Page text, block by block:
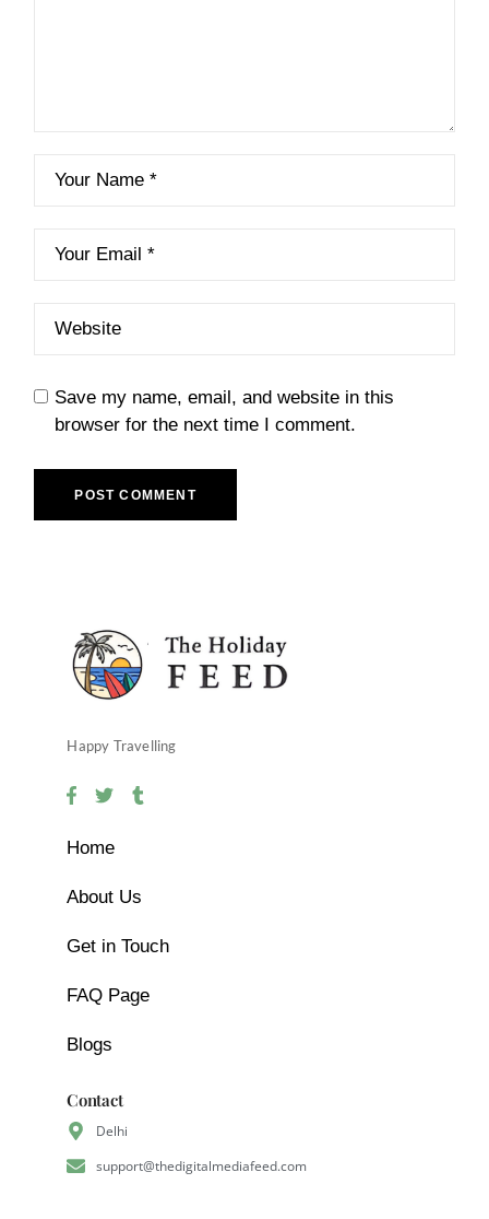
Save my name, email, and website in this
browser for the next time I comment.
POST COMMENT
Happy Travelling
Home
About Us
Get in Touch
FAQ Page
Blogs
Contact
Delhi
support@thedigitalmediafeed.com